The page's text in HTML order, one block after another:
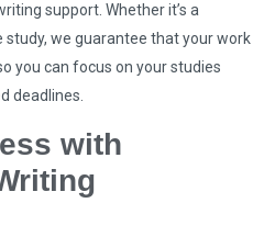
support. Whether it’s a
study, we guarantee that your work
you can focus on your studies
deadlines.
with